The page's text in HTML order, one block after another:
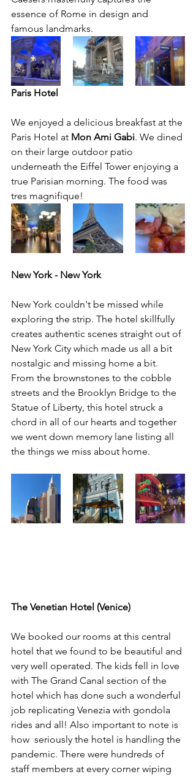
essence of Rome in design and
famous landmarks.
Paris Hotel
We enjoyed a delicious breakfast at the
Paris Hotel at Mon Ami Gabi. We dined
on their large outdoor patio
underneath the Eiffel Tower enjoying a
true Parisian morning. The food was
tres magnifique!
New York - New York
New York couldn't be missed while
exploring the strip. The hotel skillfully
creates authentic scenes straight out of
New York City which made us all a bit
nostalgic and missing home a bit.
From the brownstones to the cobble
streets and the Brooklyn Bridge to the
Statue of Liberty, this hotel struck a
chord in all of our hearts and together
we went down memory lane listing all
the things we miss about home.
The Venetian Hotel (Venice)
We booked our rooms at this central
hotel that we found to be beautiful and
very well operated. The kids fell in love
with The Grand Canal section of the
hotel which has done such a wonderful
job replicating Venezia with gondola
rides and all! Also important to note is
how  seriously the hotel is handling the
pandemic. There were hundreds of
staff members at every corner wiping